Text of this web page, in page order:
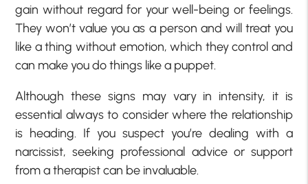
gain without regard for your well-being or feelings.
They won’t value you as a person and will treat you
like a thing without emotion, which they control and
can make you do things like a puppet.
Although these signs may vary in intensity, it is
essential always to consider where the relationship
is heading. If you suspect you’re dealing with a
narcissist, seeking professional advice or support
from a therapist can be invaluable.